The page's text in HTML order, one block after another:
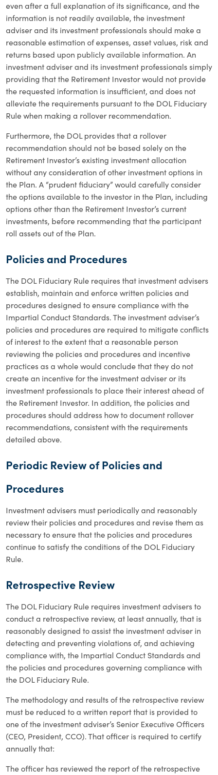
even after a full explanation of its significance, and the
information is not readily available, the investment
adviser and its investment professionals should make a
reasonable estimation of expenses, asset values, risk and
returns based upon publicly available information. An
investment adviser and its investment professionals simply
providing that the Retirement Investor would not provide
the requested information is insufficient, and does not
alleviate the requirements pursuant to the DOL Fiduciary
Rule when making a rollover recommendation.
Furthermore, the DOL provides that a rollover
recommendation should not be based solely on the
Retirement Investor’s existing investment allocation
without any consideration of other investment options in
the Plan. A “prudent fiduciary” would carefully consider
the options available to the investor in the Plan, including
options other than the Retirement Investor’s current
investments, before recommending that the participant
roll assets out of the Plan.
Policies and Procedures
The DOL Fiduciary Rule requires that investment advisers
establish, maintain and enforce written policies and
procedures designed to ensure compliance with the
Impartial Conduct Standards. The investment adviser’s
policies and procedures are required to mitigate conflicts
of interest to the extent that a reasonable person
reviewing the policies and procedures and incentive
practices as a whole would conclude that they do not
create an incentive for the investment adviser or its
investment professionals to place their interest ahead of
the Retirement Investor. In addition, the policies and
procedures should address how to document rollover
recommendations, consistent with the requirements
detailed above.
Periodic Review of Policies and
Procedures
Investment advisers must periodically and reasonably
review their policies and procedures and revise them as
necessary to ensure that the policies and procedures
continue to satisfy the conditions of the DOL Fiduciary
Rule.
Retrospective Review
The DOL Fiduciary Rule requires investment advisers to
conduct a retrospective review, at least annually, that is
reasonably designed to assist the investment adviser in
detecting and preventing violations of, and achieving
compliance with, the Impartial Conduct Standards and
the policies and procedures governing compliance with
the DOL Fiduciary Rule.
The methodology and results of the retrospective review
must be reduced to a written report that is provided to
one of the investment adviser’s Senior Executive Officers
(CEO, President, CCO). That officer is required to certify
annually that:
The officer has reviewed the report of the retrospective